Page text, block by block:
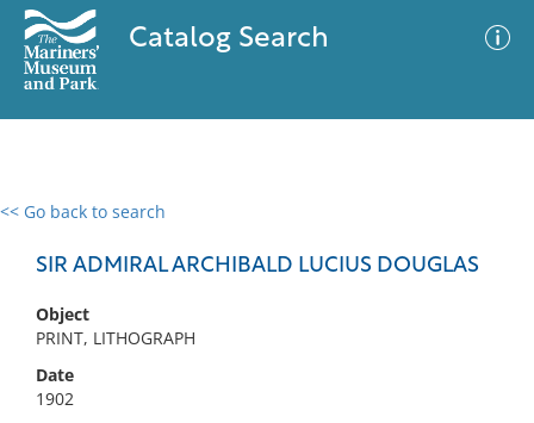
Catalog Search
<< Go back to search
SIR ADMIRAL ARCHIBALD LUCIUS DOUGLAS
Object
PRINT, LITHOGRAPH
Date
1902
0 results